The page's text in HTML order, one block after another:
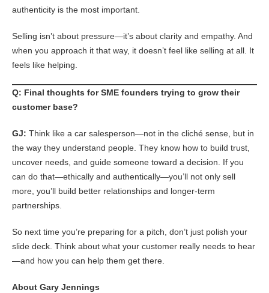
authenticity is the most important.
Selling isn’t about pressure—it’s about clarity and empathy. And
when you approach it that way, it doesn’t feel like selling at all. It
feels like helping.
Q: Final thoughts for SME founders trying to grow their
customer base?
GJ: Think like a car salesperson—not in the cliché sense, but in
the way they understand people. They know how to build trust,
uncover needs, and guide someone toward a decision. If you
can do that—ethically and authentically—you’ll not only sell
more, you’ll build better relationships and longer-term
partnerships.
So next time you’re preparing for a pitch, don’t just polish your
slide deck. Think about what your customer really needs to hear
—and how you can help them get there.
About Gary Jennings